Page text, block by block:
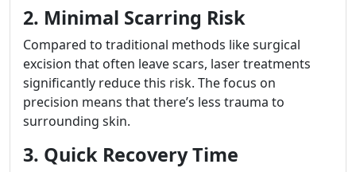
2. Minimal Scarring Risk
Compared to traditional methods like surgical
excision that often leave scars, laser treatments
significantly reduce this risk. The focus on
precision means that there’s less trauma to
surrounding skin.
3. Quick Recovery Time